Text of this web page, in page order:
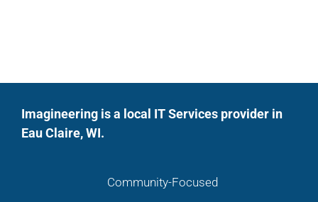
Imagineering is a local IT Services provider in
Eau Claire, WI.
Community-Focused